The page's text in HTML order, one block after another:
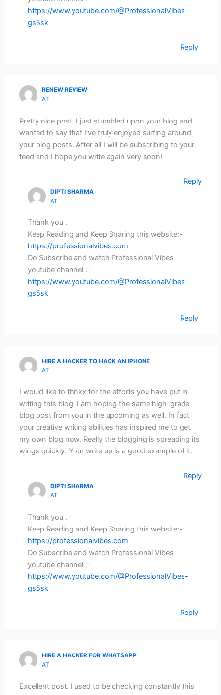
https://www.youtube.com/@ProfessionalVibes-
gs5sk
Reply
RENEW REVIEW
AT
Pretty nice post. I just stumbled upon your blog and
wanted to say that I’ve truly enjoyed surfing around
your blog posts. After all I will be subscribing to your
feed and I hope you write again very soon!
Reply
DIPTI SHARMA
AT
Thank you .
Keep Reading and Keep Sharing this website:-
https://professionalvibes.com
Do Subscribe and watch Professional Vibes
youtube channel :-
https://www.youtube.com/@ProfessionalVibes-
gs5sk
Reply
HIRE A HACKER TO HACK AN IPHONE
AT
I would like to thnkx for the efforts you have put in
writing this blog. I am hoping the same high-grade
blog post from you in the upcoming as well. In fact
your creative writing abilities has inspired me to get
my own blog now. Really the blogging is spreading its
wings quickly. Your write up is a good example of it.
Reply
DIPTI SHARMA
AT
Thank you .
Keep Reading and Keep Sharing this website:-
https://professionalvibes.com
Do Subscribe and watch Professional Vibes
youtube channel :-
https://www.youtube.com/@ProfessionalVibes-
gs5sk
Reply
HIRE A HACKER FOR WHATSAPP
AT
Excellent post. I used to be checking constantly this